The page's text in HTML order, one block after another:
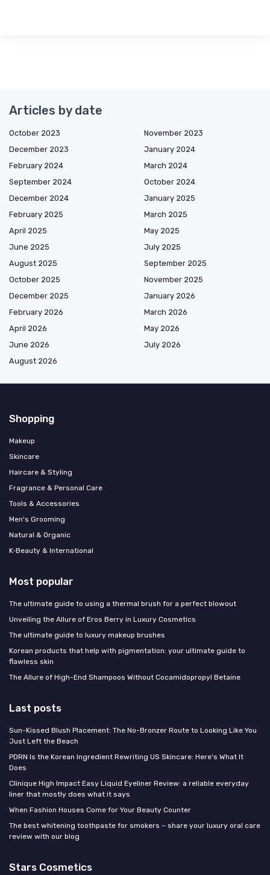
Articles by date
October 2023
November 2023
December 2023
January 2024
February 2024
March 2024
September 2024
October 2024
December 2024
January 2025
February 2025
March 2025
April 2025
May 2025
June 2025
July 2025
August 2025
September 2025
October 2025
November 2025
December 2025
January 2026
February 2026
March 2026
April 2026
May 2026
June 2026
July 2026
August 2026
Shopping
Makeup
Skincare
Haircare & Styling
Fragrance & Personal Care
Tools & Accessories
Men's Grooming
Natural & Organic
K‑Beauty & International
Most popular
The ultimate guide to using a thermal brush for a perfect blowout
Unveiling the Allure of Eros Berry in Luxury Cosmetics
The ultimate guide to luxury makeup brushes
Korean products that help with pigmentation: your ultimate guide to
flawless skin
The Allure of High-End Shampoos Without Cocamidopropyl Betaine
Last posts
Sun-Kissed Blush Placement: The No-Bronzer Route to Looking Like You
Just Left the Beach
PDRN Is the Korean Ingredient Rewriting US Skincare: Here's What It
Does
Clinique High Impact Easy Liquid Eyeliner Review: a reliable everyday
liner that mostly does what it says
When Fashion Houses Come for Your Beauty Counter
The best whitening toothpaste for smokers – share your luxury oral care
review with our blog
Stars Cosmetics